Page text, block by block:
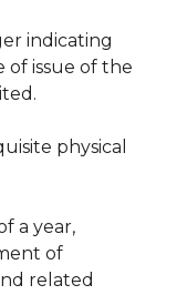
indicating
issue of the
physical
a year,
of
related